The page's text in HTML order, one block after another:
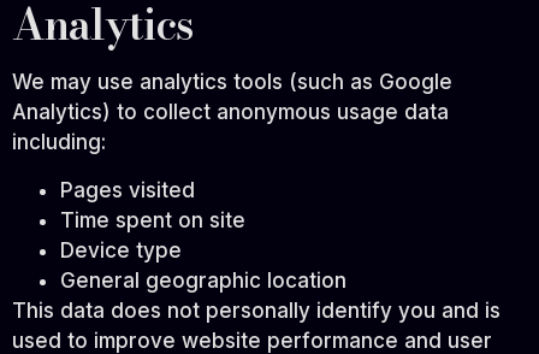
Analytics
We may use analytics tools (such as Google
Analytics) to collect anonymous usage data
including:
Pages visited
Time spent on site
Device type
General geographic location
This data does not personally identify you and is
used to improve website performance and user